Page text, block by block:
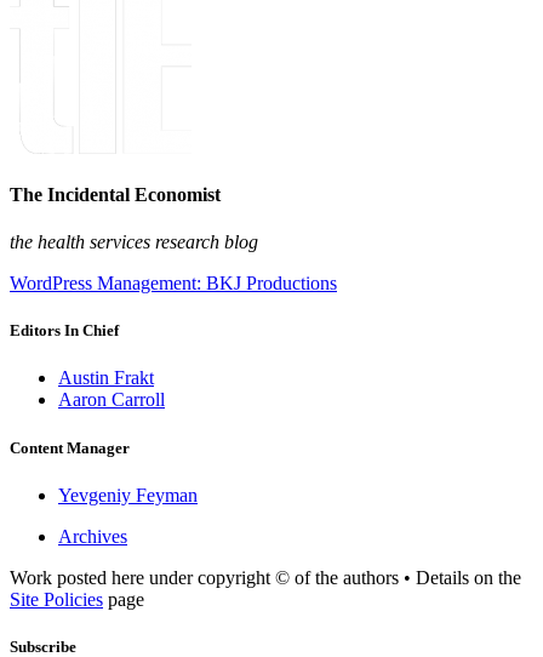
The Incidental Economist
the health services research blog
WordPress Management: BKJ Productions
Editors In Chief
Austin Frakt
Aaron Carroll
Content Manager
Yevgeniy Feyman
Archives
Work posted here under copyright © of the authors • Details on the
Site Policies page
Subscribe